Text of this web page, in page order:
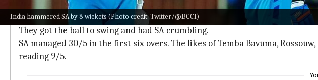
India hammered SA by 8 wickets (Photo credit: Twitter/@BCCI)
India aced the PP overs with the ball, picking up five wickets.
BothDeepak ChaharandArshdeep Singhdid remarkably well to hunt down
They got the ball to swing and had SA crumbling.
SA managed 30/5 in the first six overs. The likes of Temba Bavuma,
reading 9/5.